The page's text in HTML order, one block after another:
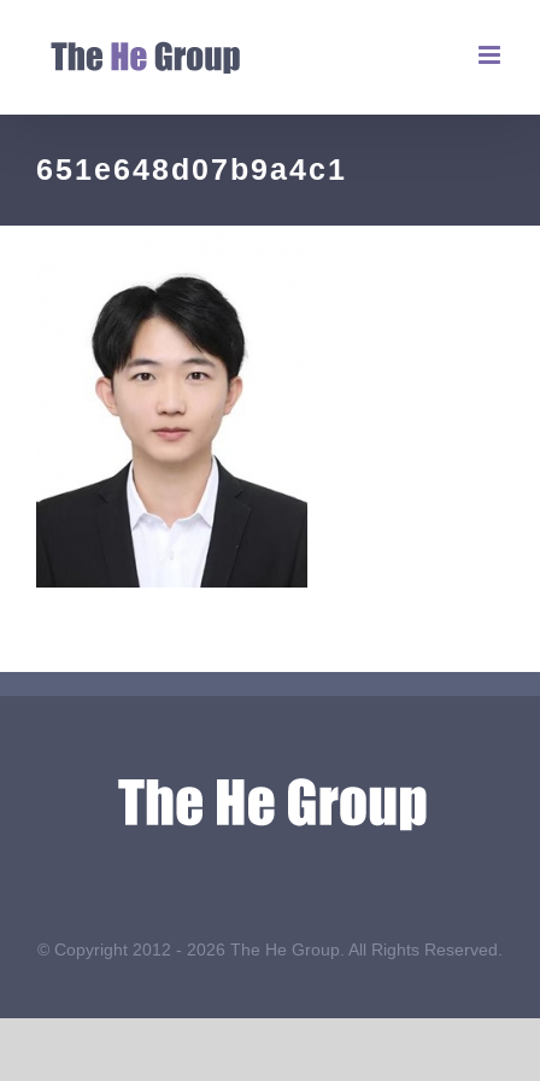
651e648d07b9a4c1
© Copyright 2012 - 2026 The He Group. All Rights Reserved.